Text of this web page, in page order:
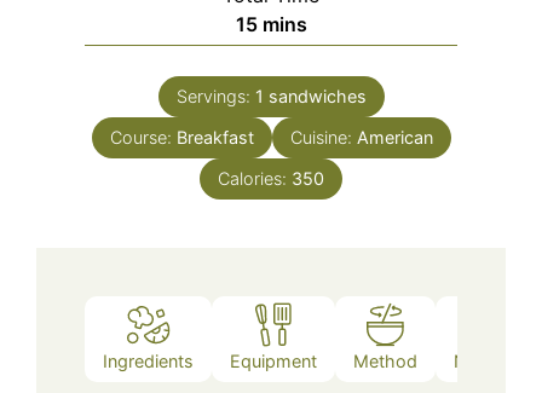
15minutes
mins
Servings: 1 sandwiches
Course: Breakfast Cuisine: American
Calories: 350
Ingredients Equipment Method Nutrition